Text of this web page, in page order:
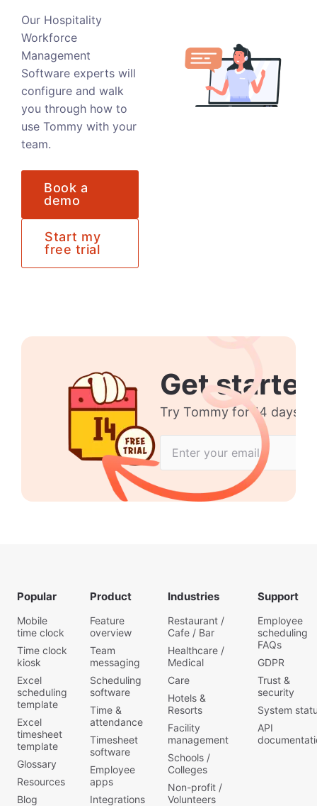
Our Hospitality
Workforce
Management
Software experts will
configure and walk
you through how to
use Tommy with your
team.
Book a
demo
Start my
free trial
Get started
Try Tommy for 14 days
Popular
Mobile
time clock
Time clock
kiosk
Excel
scheduling
template
Excel
timesheet
template
Glossary
Resources
Blog
Product
Feature
overview
Team
messaging
Scheduling
software
Time &
attendance
Timesheet
software
Employee
apps
Integrations
Industries
Restaurant /
Cafe / Bar
Healthcare /
Medical
Care
Hotels &
Resorts
Facility
management
Schools /
Colleges
Non-profit /
Volunteers
Support
Employee
scheduling
FAQs
GDPR
Trust &
security
System
API